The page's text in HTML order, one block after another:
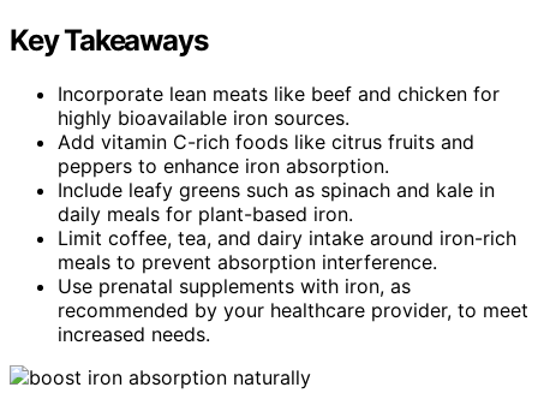
Key Takeaways
Incorporate lean meats like beef and chicken for
highly bioavailable iron sources.
Add vitamin C-rich foods like citrus fruits and
peppers to enhance iron absorption.
Include leafy greens such as spinach and kale in
daily meals for plant-based iron.
Limit coffee, tea, and dairy intake around iron-rich
meals to prevent absorption interference.
Use prenatal supplements with iron, as
recommended by your healthcare provider, to meet
increased needs.